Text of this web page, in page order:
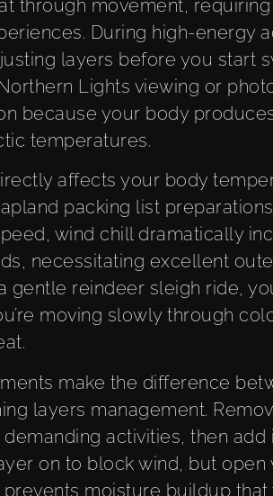
through movement,
During high-energy
layers before you start
Lights viewing or
because your body
temperatures.
affects your body
packing list
wind chill dramatically
necessitating excellent
gentle reindeer sleigh ride,
moving slowly through
make the difference
layers management.
activities, then
on to block wind, but open
prevents moisture buildup